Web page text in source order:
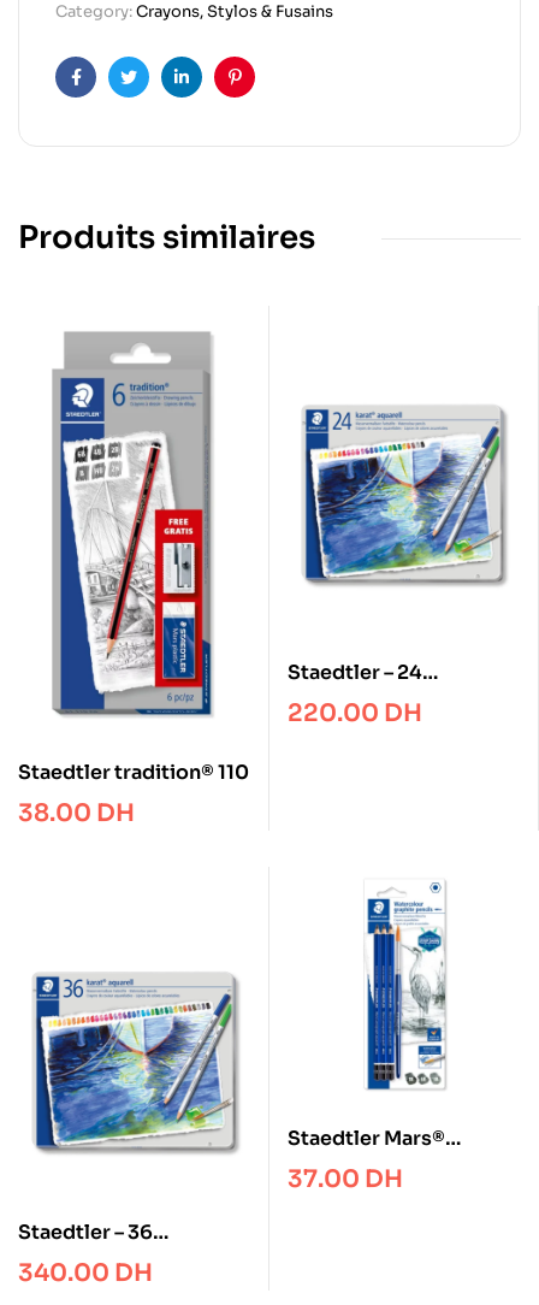
Category:Crayons, Stylos & Fusains
FacebookTwitterLinkedinPinterest
Produits similaires
Staedtler tradition® 110
38.00 DH
Staedtler – 24
Watercolour pencil
karat® aquarell 125
220.00 DH
Staedtler – 36
Watercolour pencil
karat® aquarell 125
340.00 DH
Staedtler Mars®
Lumograph® aquarell
100A Watercolour
37.00 DH